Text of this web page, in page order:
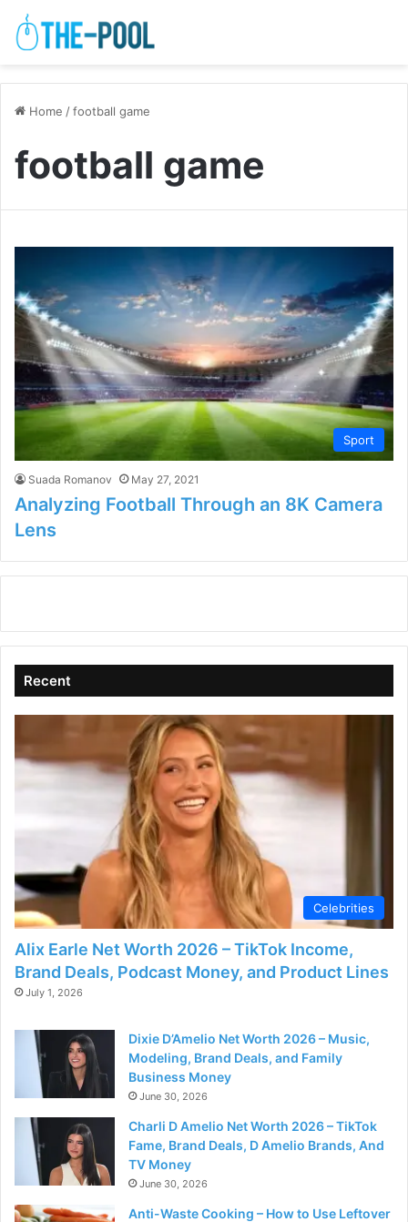
Home /football game
football game
Sport
Suada Romanov May 27, 2021
Analyzing Football Through an 8K Camera
Lens
Recent
Celebrities
Alix Earle Net Worth 2026 – TikTok Income,
Brand Deals, Podcast Money, and Product Lines
July 1, 2026
Dixie D’Amelio Net Worth 2026 – Music,
Modeling, Brand Deals, and Family
Business Money
June 30, 2026
Charli D Amelio Net Worth 2026 – TikTok
Fame, Brand Deals, D Amelio Brands, And
TV Money
June 30, 2026
Anti-Waste Cooking – How to Use Leftover